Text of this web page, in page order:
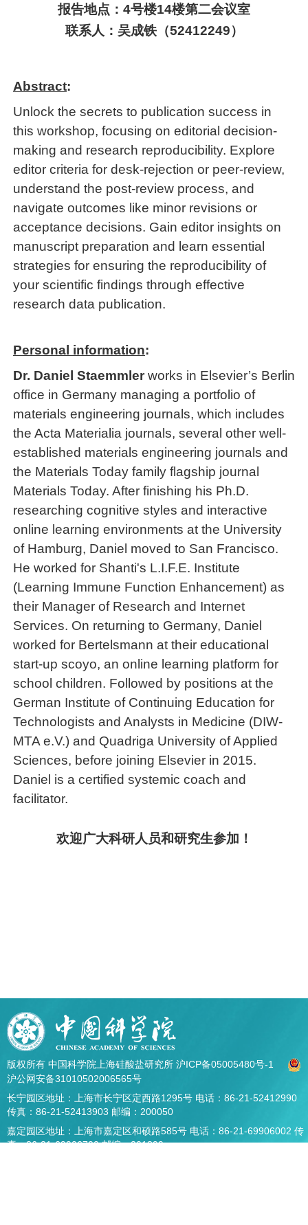
报告地点： 4号楼14楼第二会议室
联系人： 吴成铁（52412249）
Abstract:
Unlock the secrets to publication success in
this workshop, focusing on editorial decision-
making and research reproducibility. Explore
editor criteria for desk-rejection or peer-review,
understand the post-review process, and
navigate outcomes like minor revisions or
acceptance decisions. Gain editor insights on
manuscript preparation and learn essential
strategies for ensuring the reproducibility of
your scientific findings through effective
research data publication.
Personal information:
Dr. Daniel Staemmler works in Elsevier’s Berlin
office in Germany managing a portfolio of
materials engineering journals, which includes
the Acta Materialia journals, several other well-
established materials engineering journals and
the Materials Today family flagship journal
Materials Today. After finishing his Ph.D.
researching cognitive styles and interactive
online learning environments at the University
of Hamburg, Daniel moved to San Francisco.
He worked for Shanti's L.I.F.E. Institute
(Learning Immune Function Enhancement) as
their Manager of Research and Internet
Services. On returning to Germany, Daniel
worked for Bertelsmann at their educational
start-up scoyo, an online learning platform for
school children. Followed by positions at the
German Institute of Continuing Education for
Technologists and Analysts in Medicine (DIW-
MTA e.V.) and Quadriga University of Applied
Sciences, before joining Elsevier in 2015.
Daniel is a certified systemic coach and
facilitator.
欢迎广大科研人员和研究生参加！
版权所有 中国科学院上海硅酸盐研究所 沪ICP备05005480号-1
沪公网安备31010502006565号
长宁园区地址：上海市长宁区定西路1295号 电话：86-21-52412990
传真：86-21-52413903 邮编：200050
嘉定园区地址：上海市嘉定区和硕路585号 电话：86-21-69906002 传
真：86-21-69906700 邮编：201899